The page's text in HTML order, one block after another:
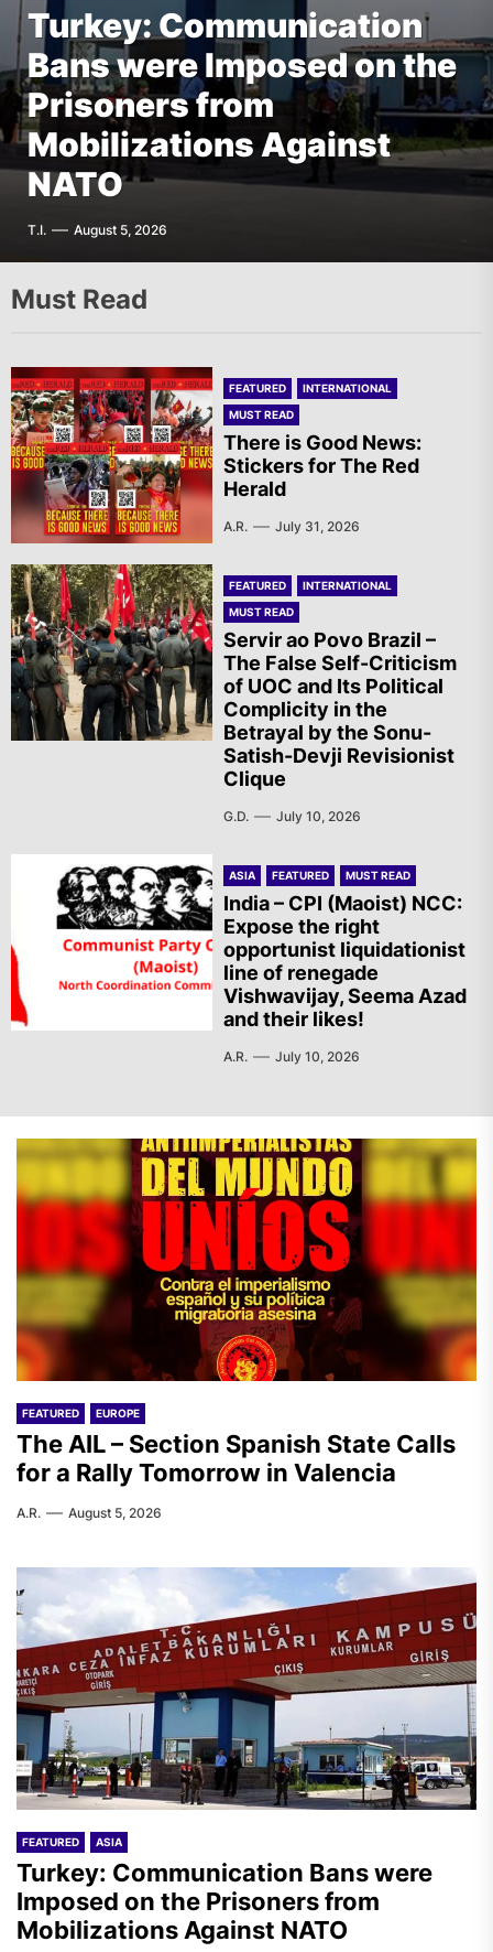
FEATURED EUROPE
The AIL – Section Spanish
State Calls for a Rally
Tomorrow in Valencia
A.R. August 5, 2026
Turkey: Communication
Bans were Imposed on the
Prisoners from
Mobilizations Against
NATO
T.I. August 5, 2026
FEATURED EUROPE
Germany: There Will Not
Be “Disarmament” of the
National Resistance Front
in Palestine
G.D. August 5, 2026
FEATURED THE AMERICAS
Mexico: Weekly
Newsletter
F.W. August 5, 2026
Must Read
FEATURED
INTERNATIONAL
MUST READ
There is Good News:
Stickers for The Red
Herald
A.R. July 31, 2026
FEATURED
INTERNATIONAL
MUST READ
Servir ao Povo Brazil –
The False Self-Criticism
of UOC and Its Political
Complicity in the
Betrayal by the Sonu-
Satish-Devji Revisionist
Clique
G.D. July 10, 2026
ASIA FEATURED MUST READ
India – CPI (Maoist) NCC:
Expose the right
opportunist liquidationist
line of renegade
Vishwavijay, Seema Azad
and their likes!
A.R. July 10, 2026
FEATURED EUROPE
The AIL – Section Spanish State Calls
for a Rally Tomorrow in Valencia
A.R. August 5, 2026
FEATURED ASIA
Turkey: Communication Bans were
Imposed on the Prisoners from
Mobilizations Against NATO